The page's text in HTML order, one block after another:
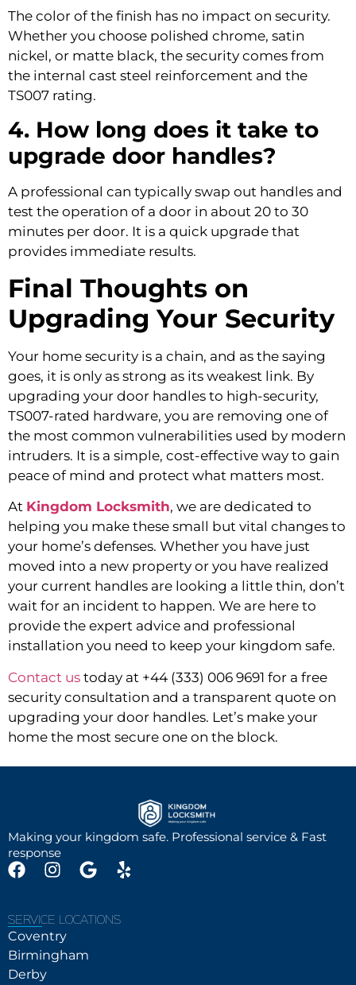
The color of the finish has no impact on security.
Whether you choose polished chrome, satin
nickel, or matte black, the security comes from
the internal cast steel reinforcement and the
TS007 rating.
4. How long does it take to
upgrade door handles?
A professional can typically swap out handles and
test the operation of a door in about 20 to 30
minutes per door. It is a quick upgrade that
provides immediate results.
Final Thoughts on
Upgrading Your Security
Your home security is a chain, and as the saying
goes, it is only as strong as its weakest link. By
upgrading your door handles to high-security,
TS007-rated hardware, you are removing one of
the most common vulnerabilities used by modern
intruders. It is a simple, cost-effective way to gain
peace of mind and protect what matters most.
At Kingdom Locksmith, we are dedicated to
helping you make these small but vital changes to
your home’s defenses. Whether you have just
moved into a new property or you have realized
your current handles are looking a little thin, don’t
wait for an incident to happen. We are here to
provide the expert advice and professional
installation you need to keep your kingdom safe.
Contact us today at +44 (333) 006 9691 for a free
security consultation and a transparent quote on
upgrading your door handles. Let’s make your
home the most secure one on the block.
Making your kingdom safe. Professional service & Fast
response
SERVICE LOCATIONS
Coventry
Birmingham
Derby